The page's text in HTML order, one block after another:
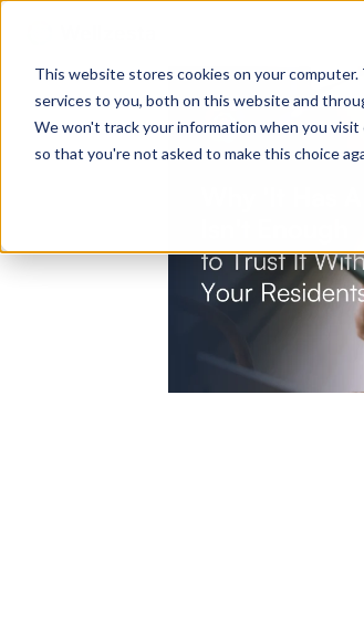
This website stores cookies on your
services to you, both on this website and
We won't track your information when you
so that you're not asked to make this choice